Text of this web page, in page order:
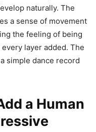
naturally. The
a sense of movement
the feeling of being
layer added. The
simple dance record
a Human